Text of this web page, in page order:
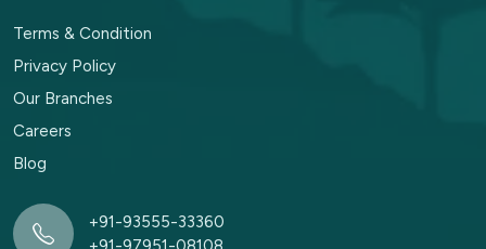
Terms & Condition
Privacy Policy
Our Branches
Careers
Blog
+91-93555-33360